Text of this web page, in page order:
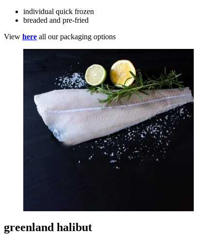
individual quick frozen
breaded and pre-fried
View here all our packaging options
greenland halibut